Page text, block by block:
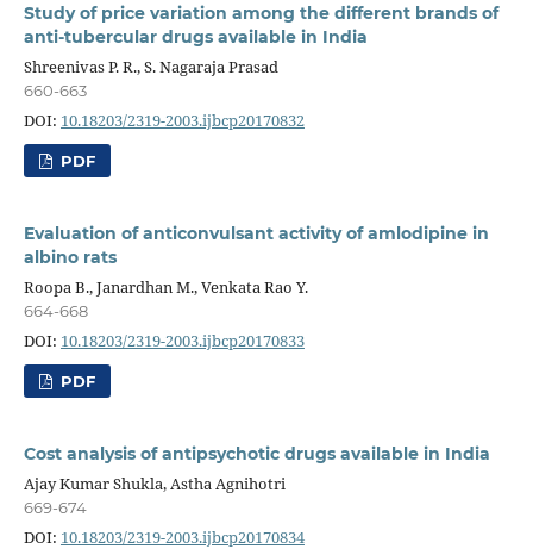
Study of price variation among the different brands of
anti-tubercular drugs available in India
Shreenivas P. R., S. Nagaraja Prasad
660-663
DOI: 10.18203/2319-2003.ijbcp20170832
PDF
Evaluation of anticonvulsant activity of amlodipine in
albino rats
Roopa B., Janardhan M., Venkata Rao Y.
664-668
DOI: 10.18203/2319-2003.ijbcp20170833
PDF
Cost analysis of antipsychotic drugs available in India
Ajay Kumar Shukla, Astha Agnihotri
669-674
DOI: 10.18203/2319-2003.ijbcp20170834